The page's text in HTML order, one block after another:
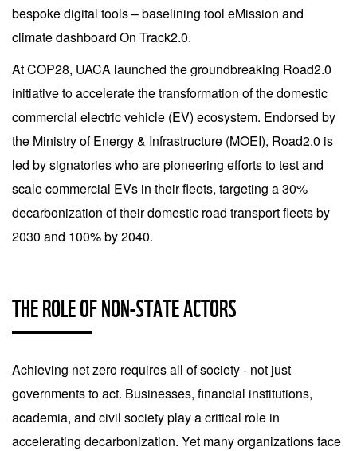
bespoke digital tools – baselining tool eMission and
climate dashboard On Track2.0.
At COP28, UACA launched the groundbreaking Road2.0
initiative to accelerate the transformation of the domestic
commercial electric vehicle (EV) ecosystem. Endorsed by
the Ministry of Energy & Infrastructure (MOEI), Road2.0 is
led by signatories who are pioneering efforts to test and
scale commercial EVs in their fleets, targeting a 30%
decarbonization of their domestic road transport fleets by
2030 and 100% by 2040.
THE ROLE OF NON-STATE ACTORS
Achieving net zero requires all of society - not just
governments to act. Businesses, financial institutions,
academia, and civil society play a critical role in
accelerating decarbonization. Yet many organizations face